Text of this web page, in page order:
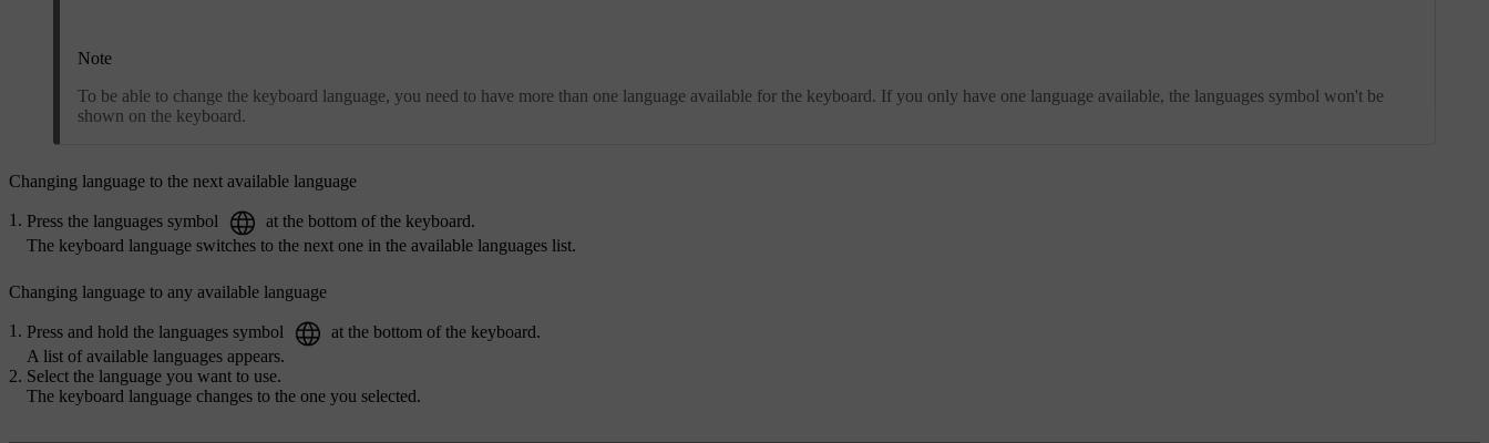
Note
To be able to change the keyboard language, you need to have more than one language available for the keyboard. If you only have one language available, the languages symbol won't be
shown on the keyboard.
Changing language to the next available language
Press the languages symbol
at the bottom of the keyboard.
The keyboard language switches to the next one in the available languages list.
Changing language to any available language
Press and hold the languages symbol
at the bottom of the keyboard.
A list of available languages appears.
Select the language you want to use.
The keyboard language changes to the one you selected.